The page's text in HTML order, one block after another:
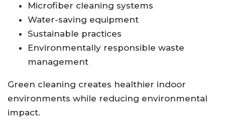
Microfiber cleaning systems
Water-saving equipment
Sustainable practices
Environmentally responsible waste
management
Green cleaning creates healthier indoor
environments while reducing environmental
impact.